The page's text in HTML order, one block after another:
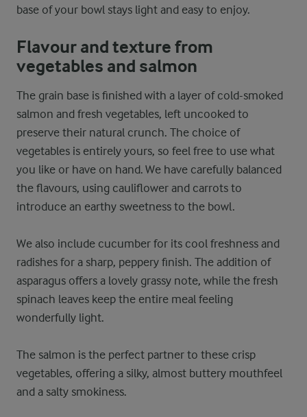
base of your bowl stays light and easy to enjoy.
Flavour and texture from
vegetables and salmon
The grain base is finished with a layer of cold-smoked
salmon and fresh vegetables, left uncooked to
preserve their natural crunch. The choice of
vegetables is entirely yours, so feel free to use what
you like or have on hand. We have carefully balanced
the flavours, using cauliflower and carrots to
introduce an earthy sweetness to the bowl.
We also include cucumber for its cool freshness and
radishes for a sharp, peppery finish. The addition of
asparagus offers a lovely grassy note, while the fresh
spinach leaves keep the entire meal feeling
wonderfully light.
The salmon is the perfect partner to these crisp
vegetables, offering a silky, almost buttery mouthfeel
and a salty smokiness.